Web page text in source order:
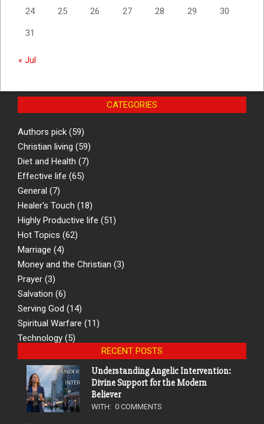
24 25 26 27 28 29 30
31
« Jul
CATEGORIES
Authors pick (59)
Christian living (59)
Diet and Health (7)
Effective life (65)
General (7)
Healer's Touch (18)
Highly Productive life (51)
Hot Topics (62)
Marriage (4)
Money and the Christian (3)
Prayer (3)
Salvation (6)
Serving God (14)
Spiritual Warfare (11)
Technology (5)
RECENT POSTS
Understanding Angelic Intervention:
Divine Support for the Modern
Believer
WITH: 0 COMMENTS